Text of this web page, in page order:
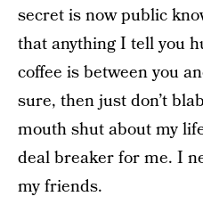
secret is now public
that anything I tell you
coffee is between you
sure, then just don’t
mouth shut about my
deal breaker for me. I
my friends.